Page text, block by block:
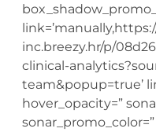
inc.breezy.hr/p/
clinical-
team&popup=true’
hover_opacity=”